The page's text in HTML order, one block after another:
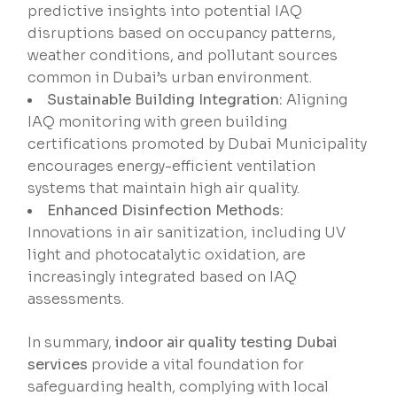
predictive insights into potential IAQ
disruptions based on occupancy patterns,
weather conditions, and pollutant sources
common in Dubai’s urban environment.
Sustainable Building Integration: Aligning
IAQ monitoring with green building
certifications promoted by Dubai Municipality
encourages energy-efficient ventilation
systems that maintain high air quality.
Enhanced Disinfection Methods:
Innovations in air sanitization, including UV
light and photocatalytic oxidation, are
increasingly integrated based on IAQ
assessments.
In summary,indoor air quality testing Dubai
services provide a vital foundation for
safeguarding health, complying with local